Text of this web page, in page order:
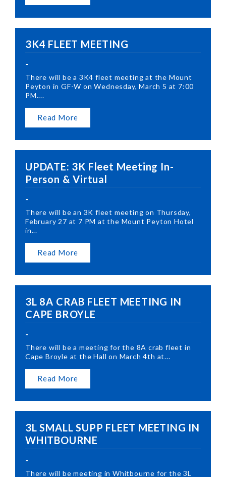
3K4 FLEET MEETING
-
There will be a 3K4 fleet meeting at the Mount
Peyton in GF-W on Wednesday, March 5 at 7:00
PM....
Read More
UPDATE: 3K Fleet Meeting In-
Person & Virtual
-
There will be an 3K fleet meeting on Thursday,
February 27 at 7 PM at the Mount Peyton Hotel
in...
Read More
3L 8A CRAB FLEET MEETING IN
CAPE BROYLE
-
There will be a meeting for the 8A crab fleet in
Cape Broyle at the Hall on March 4th at...
Read More
3L SMALL SUPP FLEET MEETING IN
WHITBOURNE
-
There will be meeting in Whitbourne for the 3L